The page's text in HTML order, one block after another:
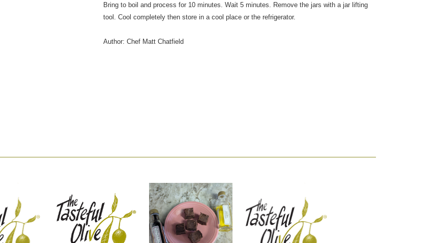
Bring to boil and process for 10 minutes. Wait 5 minutes. Remove the jars with a jar lifting
tool. Cool completely then store in a cool place or the refrigerator.
Author: Chef Matt Chatfield